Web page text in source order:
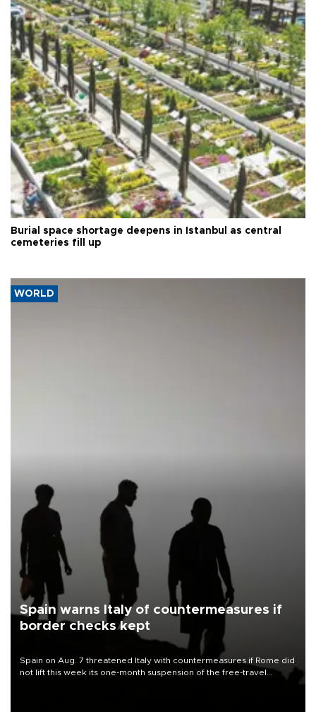
Burial space shortage deepens in Istanbul as central
cemeteries fill up
WORLD
Spain warns Italy of countermeasures if
border checks kept
Spain on Aug. 7 threatened Italy with countermeasures if Rome did
not lift this week its one-month suspension of the free-travel